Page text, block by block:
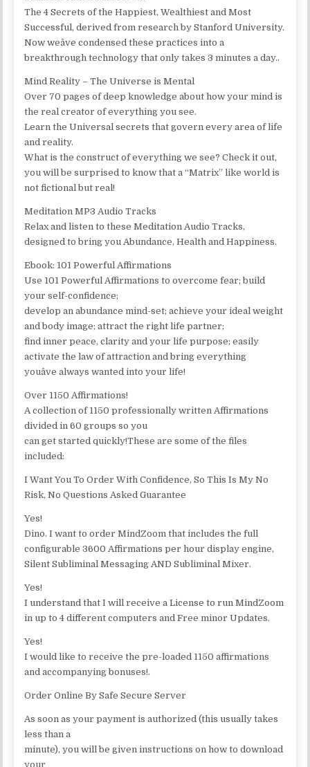
The 4 Secrets of the Happiest, Wealthiest and Most
Successful, derived from research by Stanford University.
Now weâve condensed these practices into a
breakthrough technology that only takes 3 minutes a day..
Mind Reality – The Universe is Mental
Over 70 pages of deep knowledge about how your mind is
the real creator of everything you see.
Learn the Universal secrets that govern every area of life
and reality.
What is the construct of everything we see? Check it out,
you will be surprised to know that a “Matrix” like world is
not fictional but real!
Meditation MP3 Audio Tracks
Relax and listen to these Meditation Audio Tracks,
designed to bring you Abundance, Health and Happiness.
Ebook: 101 Powerful Affirmations
Use 101 Powerful Affirmations to overcome fear; build
your self-confidence;
develop an abundance mind-set; achieve your ideal weight
and body image; attract the right life partner;
find inner peace, clarity and your life purpose; easily
activate the law of attraction and bring everything
youâve always wanted into your life!
Over 1150 Affirmations!
A collection of 1150 professionally written Affirmations
divided in 60 groups so you
can get started quickly!These are some of the files
included:
I Want You To Order With Confidence, So This Is My No
Risk, No Questions Asked Guarantee
Yes!
Dino. I want to order MindZoom that includes the full
configurable 3600 Affirmations per hour display engine,
Silent Subliminal Messaging AND Subliminal Mixer.
Yes!
I understand that I will receive a License to run MindZoom
in up to 4 different computers and Free minor Updates.
Yes!
I would like to receive the pre-loaded 1150 affirmations
and accompanying bonuses!.
Order Online By Safe Secure Server
As soon as your payment is authorized (this usually takes
less than a
minute), you will be given instructions on how to download
your